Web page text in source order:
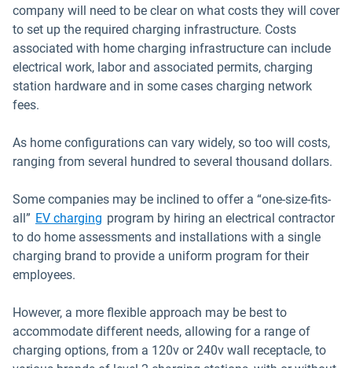
company will need to be clear on what costs they will cover
to set up the required charging infrastructure. Costs
associated with home charging infrastructure can include
electrical work, labor and associated permits, charging
station hardware and in some cases charging network
fees.
As home configurations can vary widely, so too will costs,
ranging from several hundred to several thousand dollars.
Some companies may be inclined to offer a “one-size-fits-
all” EV charging program by hiring an electrical contractor
to do home assessments and installations with a single
charging brand to provide a uniform program for their
employees.
However, a more flexible approach may be best to
accommodate different needs, allowing for a range of
charging options, from a 120v or 240v wall receptacle, to